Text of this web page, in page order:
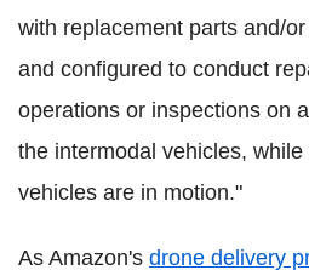
with replacement parts and/
and configured to conduct
operations or inspections on
the intermodal vehicles,
vehicles are in motion."
As Amazon's drone delivery